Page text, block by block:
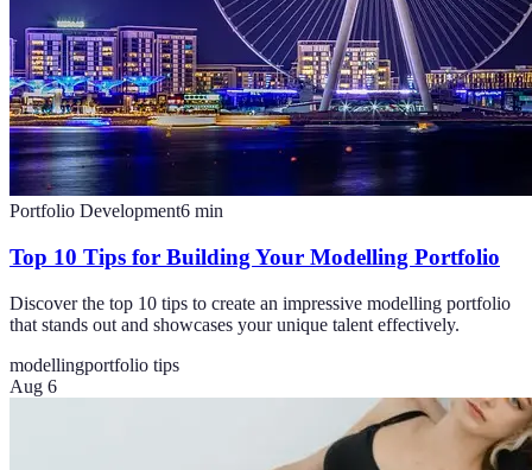
Portfolio Development6 min
Top 10 Tips for Building Your Modelling Portfolio
Discover the top 10 tips to create an impressive modelling portfolio
that stands out and showcases your unique talent effectively.
modellingportfolio tips
Aug 6